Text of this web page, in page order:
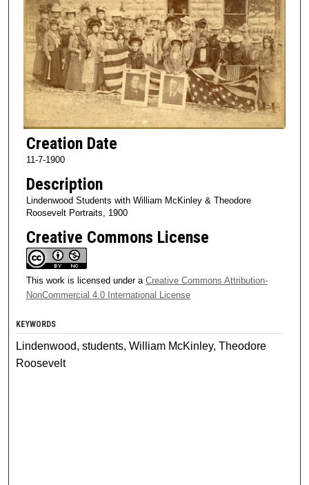
Creation Date
11-7-1900
Description
Lindenwood Students with William McKinley & Theodore
Roosevelt Portraits, 1900
Creative Commons License
This work is licensed under a Creative Commons Attribution-
NonCommercial 4.0 International License
KEYWORDS
Lindenwood, students, William McKinley, Theodore
Roosevelt